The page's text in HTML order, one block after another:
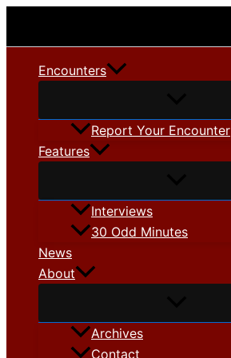
Encounters
Report Your Encounter
Features
Interviews
30 Odd Minutes
News
About
Archives
Contact